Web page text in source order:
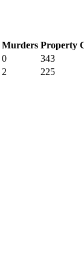
Murders Property
0 343
2 225